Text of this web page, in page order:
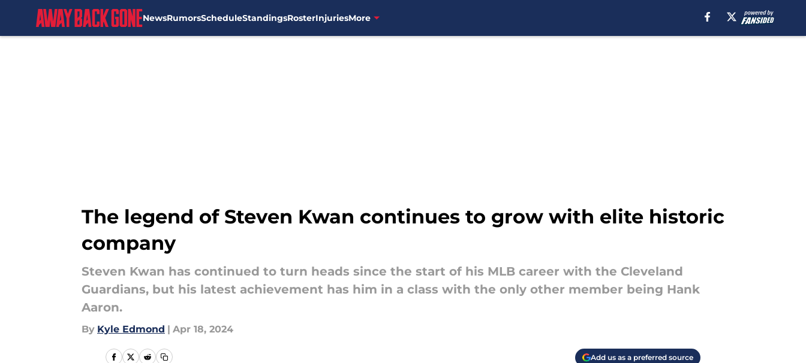
NewsRumorsScheduleStandingsRosterInjuriesMore
The legend of Steven Kwan continues to grow with elite historic
company
Steven Kwan has continued to turn heads since the start of his MLB career with the Cleveland
Guardians, but his latest achievement has him in a class with the only other member being Hank
Aaron.
By Kyle Edmond | Apr 18, 2024
Add us as a preferred source